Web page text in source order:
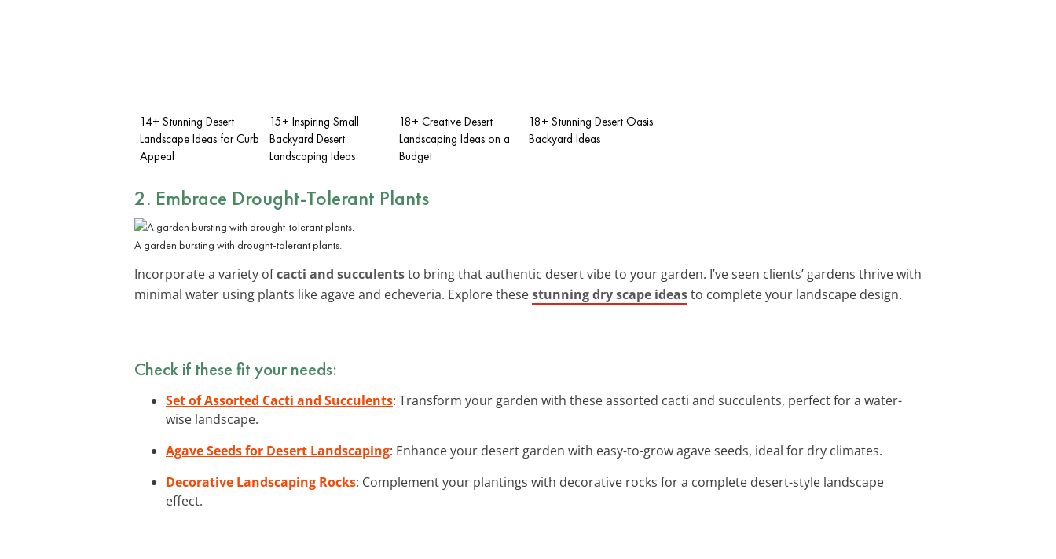
14+ Stunning Desert
Landscape Ideas for Curb
Appeal
15+ Inspiring Small
Backyard Desert
Landscaping Ideas
18+ Creative Desert
Landscaping Ideas on a
Budget
18+ Stunning Desert Oasis
Backyard Ideas
2. Embrace Drought-Tolerant Plants
A garden bursting with drought-tolerant plants.
Incorporate a variety ofcacti and succulentsto bring that authentic desert vibe to your garden. I’ve seen clients’ gardens thrive with
minimal water using plants like agave and echeveria. Explore thesestunning dry scape ideasto complete your landscape design.
Check if these fit your needs:
Set of Assorted Cacti and Succulents: Transform your garden with these assorted cacti and succulents, perfect for a water-
wise landscape.
Agave Seeds for Desert Landscaping: Enhance your desert garden with easy-to-grow agave seeds, ideal for dry climates.
Decorative Landscaping Rocks: Complement your plantings with decorative rocks for a complete desert-style landscape
effect.